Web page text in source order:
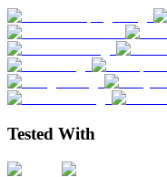
Tested With